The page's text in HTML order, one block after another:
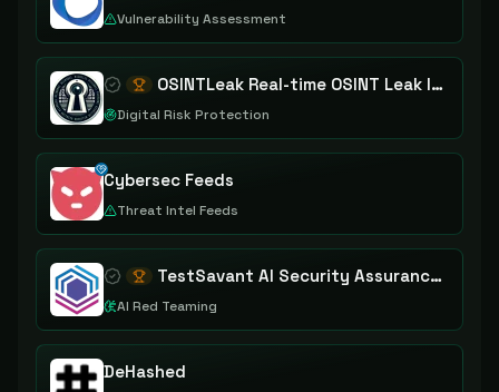
Vulnerability Assessment
OSINTLeak Real-time OSINT Leak Intelligence
Digital Risk Protection
Cybersec Feeds
Threat Intel Feeds
TestSavant AI Security Assurance Platform
AI Red Teaming
DeHashed